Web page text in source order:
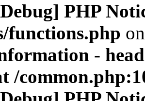
PHP
functions.php
-
/